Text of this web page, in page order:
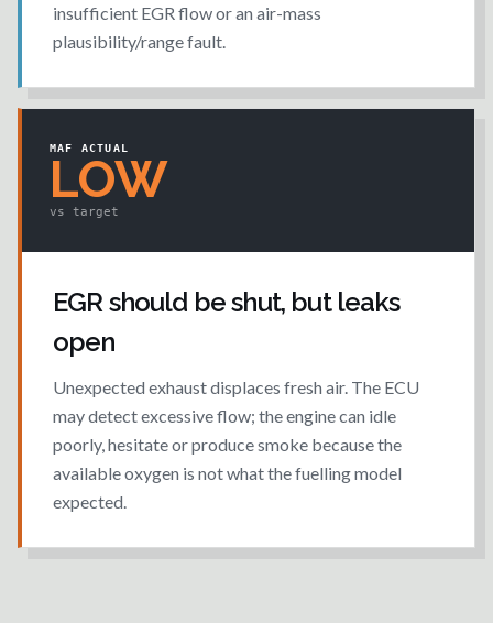
insufficient EGR flow or an air-mass
plausibility/range fault.
MAF ACTUAL
LOW
vs target
EGR should be shut, but leaks
open
Unexpected exhaust displaces fresh air. The ECU
may detect excessive flow; the engine can idle
poorly, hesitate or produce smoke because the
available oxygen is not what the fuelling model
expected.